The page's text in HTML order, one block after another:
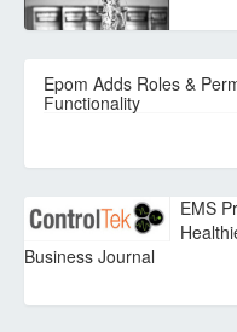
Epom Adds Roles &
Functionality
EMS
Business Journal